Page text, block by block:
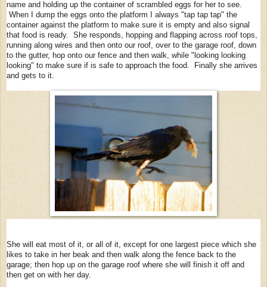
name and holding up the container of scrambled eggs for her to see.
When I dump the eggs onto the platform I always "tap tap tap" the
container against the platform to make sure it is empty and also signal
that food is ready. She responds, hopping and flapping across roof tops,
running along wires and then onto our roof, over to the garage roof, down
to the gutter, hop onto our fence and then walk, while "looking looking
looking" to make sure if is safe to approach the food. Finally she arrives
and gets to it.
She will eat most of it, or all of it, except for one largest piece which she
likes to take in her beak and then walk along the fence back to the
garage; then hop up on the garage roof where she will finish it off and
then get on with her day.